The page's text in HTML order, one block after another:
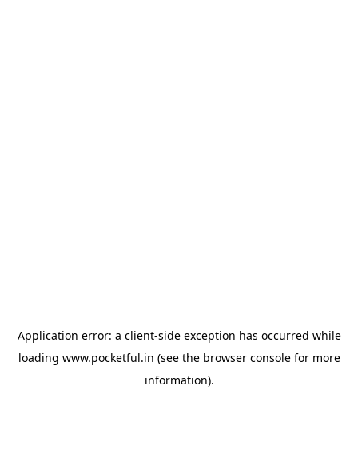
Application error: a client-side exception has occurred while
loading www.pocketful.in (see the browser consolefor more
information).